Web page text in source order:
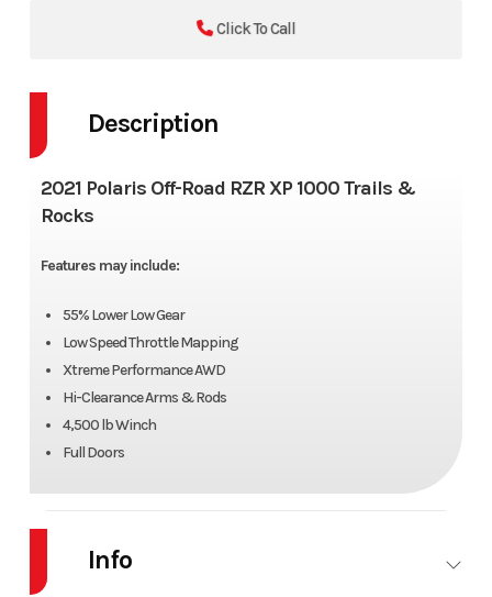
Click To Call
Description
2021 Polaris Off-Road RZR XP 1000 Trails &
Rocks
Features may include:
55% Lower Low Gear
Low Speed Throttle Mapping
Xtreme Performance AWD
Hi-Clearance Arms & Rods
4,500 lb Winch
Full Doors
Info